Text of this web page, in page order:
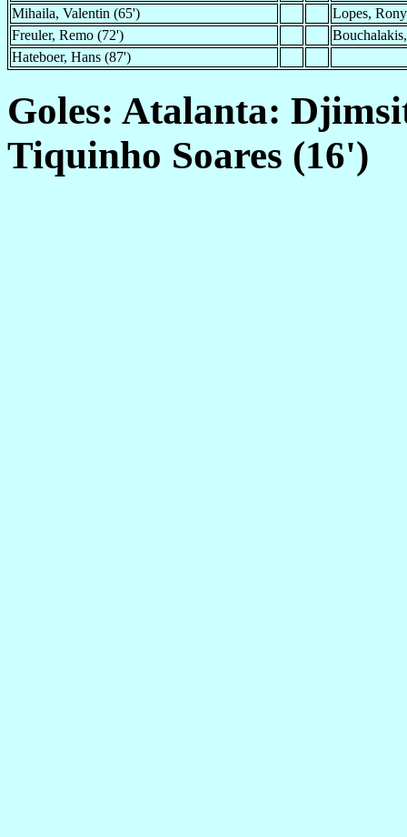
Mihaila, Valentin (65')
Lopes,
Freuler, Remo (72')
Hateboer, Hans (87')
Goles: Atalanta:
Tiquinho Soares (16')